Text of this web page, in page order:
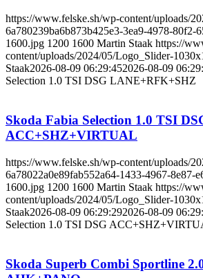
https://www.felske.sh/wp-content/uploads/
6a780239ba6b873b425e3-3ea9-4978-80f2-
1600.jpg 1200 1600 Martin Staak https://
content/uploads/2024/05/Logo_Slider-
Staak2026-08-09 06:29:452026-08-09
Selection 1.0 TSI DSG LANE+RFK+SHZ
Skoda Fabia Selection 1.0 TSI
ACC+SHZ+VIRTUAL
https://www.felske.sh/wp-content/uploads/
6a78022a0e89fab552a64-1433-4967-8e87-
1600.jpg 1200 1600 Martin Staak https://
content/uploads/2024/05/Logo_Slider-
Staak2026-08-09 06:29:292026-08-09
Selection 1.0 TSI DSG
Skoda Superb Combi Sportline